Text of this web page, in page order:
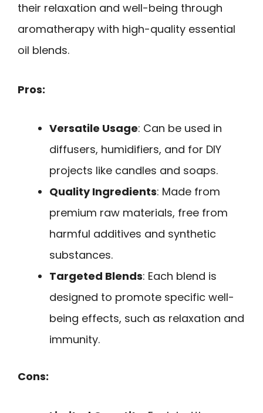
their relaxation and well-being through
aromatherapy with high-quality essential
oil blends.
Pros:
Versatile Usage: Can be used in
diffusers, humidifiers, and for DIY
projects like candles and soaps.
Quality Ingredients: Made from
premium raw materials, free from
harmful additives and synthetic
substances.
Targeted Blends: Each blend is
designed to promote specific well-
being effects, such as relaxation and
immunity.
Cons: